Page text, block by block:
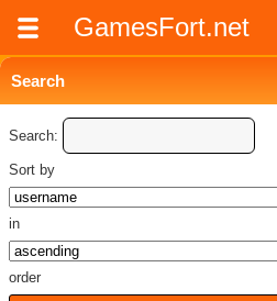
GamesFort.net
Search
Search:
Sort by
in
order